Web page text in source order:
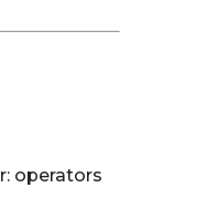
operators